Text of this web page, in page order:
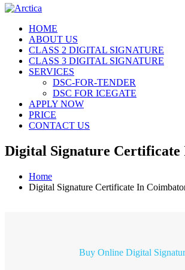
HOME
ABOUT US
CLASS 2 DIGITAL SIGNATURE
CLASS 3 DIGITAL SIGNATURE
SERVICES
DSC-FOR-TENDER
DSC FOR ICEGATE
APPLY NOW
PRICE
CONTACT US
Digital Signature Certificate
Home
Digital Signature Certificate In
Buy Online Digital